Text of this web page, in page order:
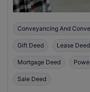
Conveyancing And
Gift Deed Lease Deed
Mortgage Deed
Sale Deed